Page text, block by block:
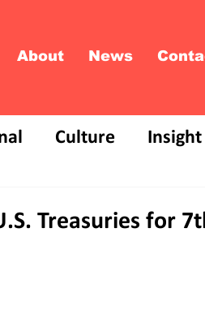
About News
Culture Insight
Treasuries for